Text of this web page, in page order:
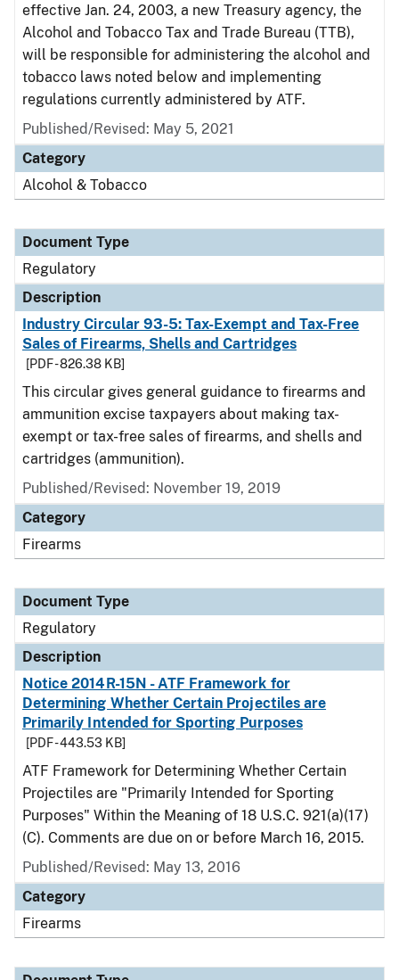
effective Jan. 24, 2003, a new Treasury agency, the
Alcohol and Tobacco Tax and Trade Bureau (TTB),
will be responsible for administering the alcohol and
tobacco laws noted below and implementing
regulations currently administered by ATF.
Published/Revised: May 5, 2021
Category
Alcohol & Tobacco
Document Type
Regulatory
Description
Industry Circular 93-5: Tax-Exempt and Tax-Free
Sales of Firearms, Shells and Cartridges
[PDF - 826.38 KB]
This circular gives general guidance to firearms and
ammunition excise taxpayers about making tax-
exempt or tax-free sales of firearms, and shells and
cartridges (ammunition).
Published/Revised: November 19, 2019
Category
Firearms
Document Type
Regulatory
Description
Notice 2014R-15N - ATF Framework for
Determining Whether Certain Projectiles are
Primarily Intended for Sporting Purposes
[PDF - 443.53 KB]
ATF Framework for Determining Whether Certain
Projectiles are "Primarily Intended for Sporting
Purposes" Within the Meaning of 18 U.S.C. 921(a)(17)
(C). Comments are due on or before March 16, 2015.
Published/Revised: May 13, 2016
Category
Firearms